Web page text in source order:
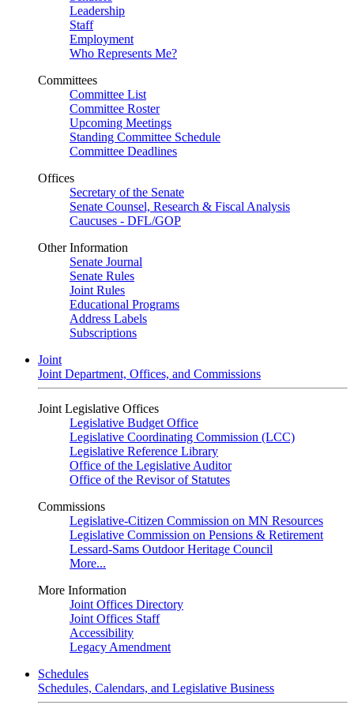
Leadership
Staff
Employment
Who Represents Me?
Committees
Committee List
Committee Roster
Upcoming Meetings
Standing Committee Schedule
Committee Deadlines
Offices
Secretary of the Senate
Senate Counsel, Research & Fiscal Analysis
Caucuses - DFL/GOP
Other Information
Senate Journal
Senate Rules
Joint Rules
Educational Programs
Address Labels
Subscriptions
Joint
Joint Department, Offices, and Commissions
Joint Legislative Offices
Legislative Budget Office
Legislative Coordinating Commission (LCC)
Legislative Reference Library
Office of the Legislative Auditor
Office of the Revisor of Statutes
Commissions
Legislative-Citizen Commission on MN Resources
Legislative Commission on Pensions & Retirement
Lessard-Sams Outdoor Heritage Council
More...
More Information
Joint Offices Directory
Joint Offices Staff
Accessibility
Legacy Amendment
Schedules
Schedules, Calendars, and Legislative Business